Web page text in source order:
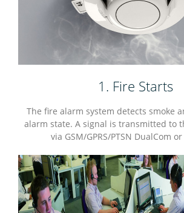
1. Fire Starts
The fire alarm system detects smoke
alarm state. A signal is transmitted to
via GSM/GPRS/PTSN DualCom